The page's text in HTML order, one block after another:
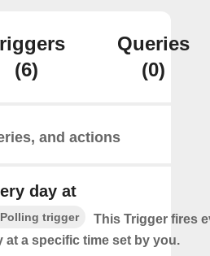
(6)
Queries
(0)
and actions
day at
Polling trigger
This Trigger fires
at a specific time set by you.